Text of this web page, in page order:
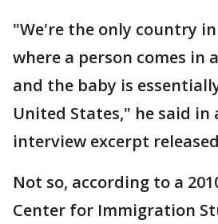
"We're the only country
where a person comes in
and the baby is
United States," he said in
interview excerpt
Not so, according to a
Center for Immigration